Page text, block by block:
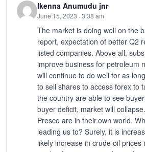
Ikenna Anumudu jnr
June 15, 2023 · 3:38 am
The market is doing well on the
report, expectation of better Q2
listed companies. Above all,
improve business for petroleum
will continue to do well for as
to sell shares to access forex to
the country are able to see
buyer deficit, market will
Presco are in their.own world.
leading us to? Surely, it is
likely increase in crude oil prices